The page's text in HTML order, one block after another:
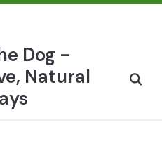
Search